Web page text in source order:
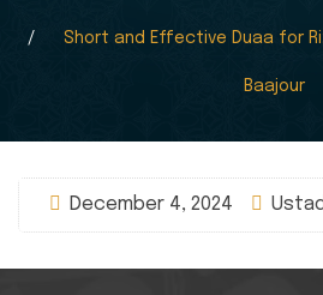
Short and Effective Duaa for
Baajour
December 4, 2024